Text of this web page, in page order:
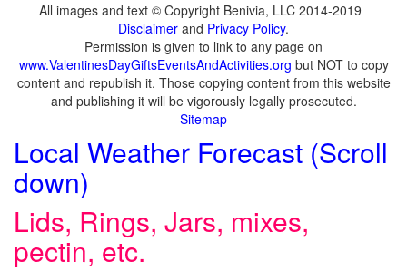
All images and text © Copyright Benivia, LLC 2014-2019
Disclaimer and Privacy Policy.
Permission is given to link to any page on
www.ValentinesDayGiftsEventsAndActivities.org but NOT to copy
content and republish it. Those copying content from this website
and publishing it will be vigorously legally prosecuted.
Sitemap
Local Weather Forecast (Scroll
down)
Lids, Rings, Jars, mixes,
pectin, etc.